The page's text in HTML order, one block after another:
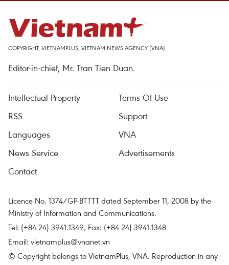
COPYRIGHT, VIETNAMPLUS, VIETNAM NEWS AGENCY (VNA)
Editor-in-chief, Mr. Tran Tien Duan.
Intellectual Property
Terms Of Use
RSS
Support
Languages
VNA
News Service
Advertisements
Contact
Licence No. 1374/GP-BTTTT dated September 11, 2008 by the
Ministry of Information and Communications.
Tel: (+84 24) 3941.1349, Fax: (+84 24) 3941.1348
Email: vietnamplus@vnanet.vn
© Copyright belongs to VietnamPlus, VNA. Reproduction in any